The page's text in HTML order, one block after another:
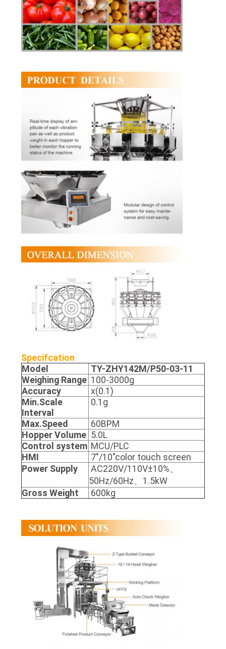
Specifcation
Model
TY-ZHY142M/P50-03-11
Weighing Range 100-3000g
Accuracy
x(0.1)
Min.Scale
Interval
0.1g
Max.Speed
60BPM
Hopper Volume 5.0L
Control system MCU/PLC
HMI
7"/10"color touch screen
Power Supply
AC220V/110V±10%、
50Hz/60Hz、1.5kW
Gross Weight
600kg